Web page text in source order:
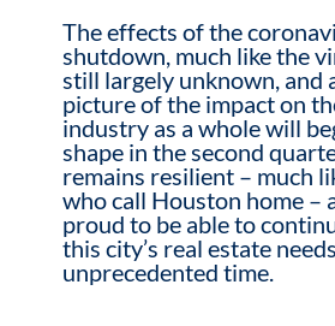
The effects of the
shutdown, much like the
still largely unknown, and
picture of the impact on
industry as a whole will
shape in the second
remains resilient – much
who call Houston home –
proud to be able to
this city’s real estate
unprecedented time.